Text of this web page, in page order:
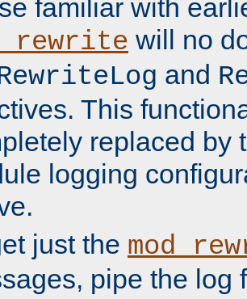
familiar with
will no
and
This
replaced by
logging
just the
pipe the log